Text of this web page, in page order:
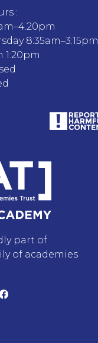
:
8:35am–3:15pm
1:20pm
part of
of academies